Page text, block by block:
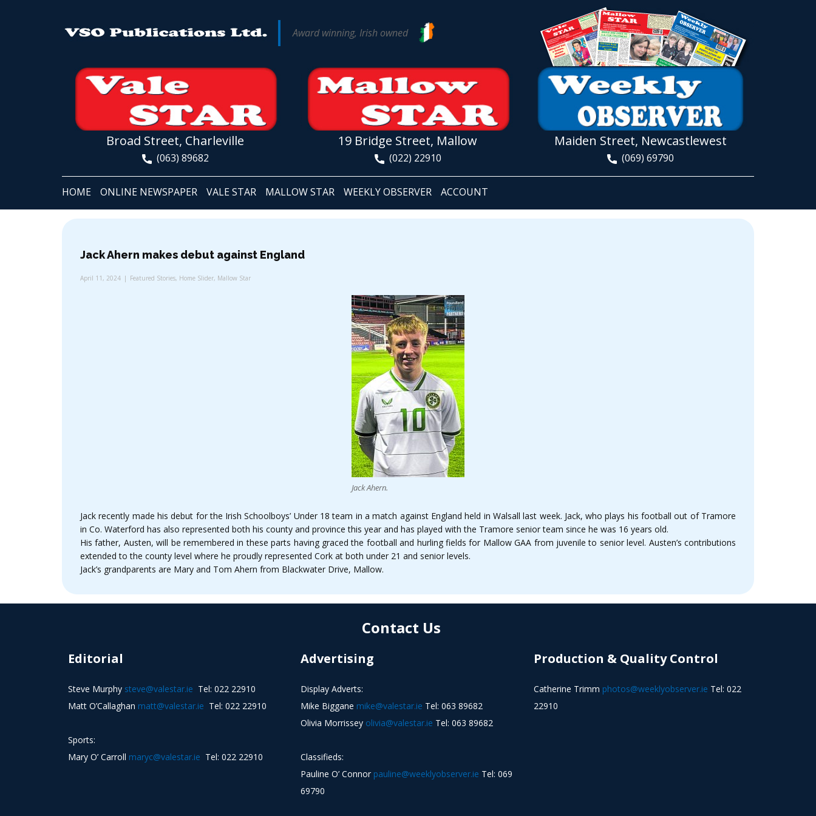
Award winning, Irish owned
Broad Street, Charleville
(063) 89682
19 Bridge Street, Mallow
(022) 22910
Maiden Street, Newcastlewest
(069) 69790
HOME ONLINE NEWSPAPER VALE STAR MALLOW STAR WEEKLY OBSERVER ACCOUNT
Jack Ahern makes debut against England
April 11, 2024 Featured Stories, Home Slider, Mallow Star
Jack Ahern.
Jack recently made his debut for the Irish Schoolboys’ Under 18 team in a match against England held in Walsall last week. Jack, who plays his football out of Tramore
in Co. Waterford has also represented both his county and province this year and has played with the Tramore senior team since he was 16 years old.
His father, Austen, will be remembered in these parts having graced the football and hurling fields for Mallow GAA from juvenile to senior level. Austen’s contributions
extended to the county level where he proudly represented Cork at both under 21 and senior levels.
Jack’s grandparents are Mary and Tom Ahern from Blackwater Drive, Mallow.
Contact Us
Editorial
Steve Murphy steve@valestar.ie Tel: 022 22910
Matt O’Callaghan matt@valestar.ie Tel: 022 22910
Sports:
Mary O’ Carroll maryc@valestar.ie Tel: 022 22910
Advertising
Display Adverts:
Mike Biggane mike@valestar.ie Tel: 063 89682
Olivia Morrissey olivia@valestar.ie Tel: 063 89682
Classifieds:
Pauline O’ Connor pauline@weeklyobserver.ie Tel: 069
69790
Production & Quality Control
Catherine Trimm photos@weeklyobserver.ie Tel: 022
22910